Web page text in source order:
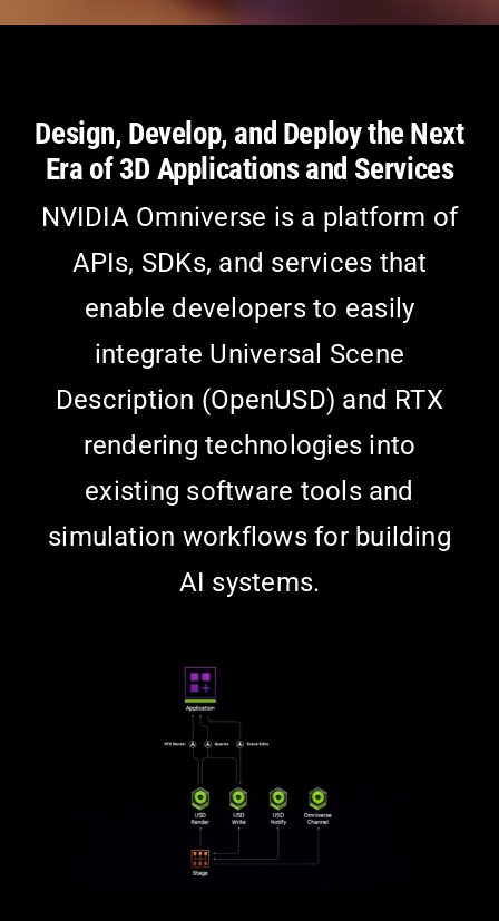
Design, Develop, and Deploy the Next
Era of 3D Applications and Services
NVIDIA Omniverse is a platform of
APIs, SDKs, and services that
enable developers to easily
integrate Universal Scene
Description (OpenUSD) and RTX
rendering technologies into
existing software tools and
simulation workflows for building
AI systems.